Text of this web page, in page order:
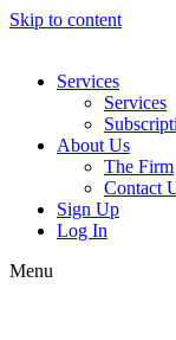
Skip to content
Services
Services
About Us
The Firm
Contact
Sign Up
Log In
Menu